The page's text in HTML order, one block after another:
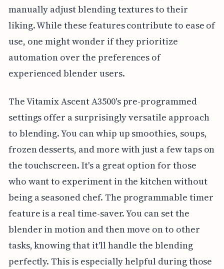
manually adjust blending textures to their
liking. While these features contribute to ease of
use, one might wonder if they prioritize
automation over the preferences of
experienced blender users.
The Vitamix Ascent A3500's pre-programmed
settings offer a surprisingly versatile approach
to blending. You can whip up smoothies, soups,
frozen desserts, and more with just a few taps on
the touchscreen. It's a great option for those
who want to experiment in the kitchen without
being a seasoned chef. The programmable timer
feature is a real time-saver. You can set the
blender in motion and then move on to other
tasks, knowing that it'll handle the blending
perfectly. This is especially helpful during those